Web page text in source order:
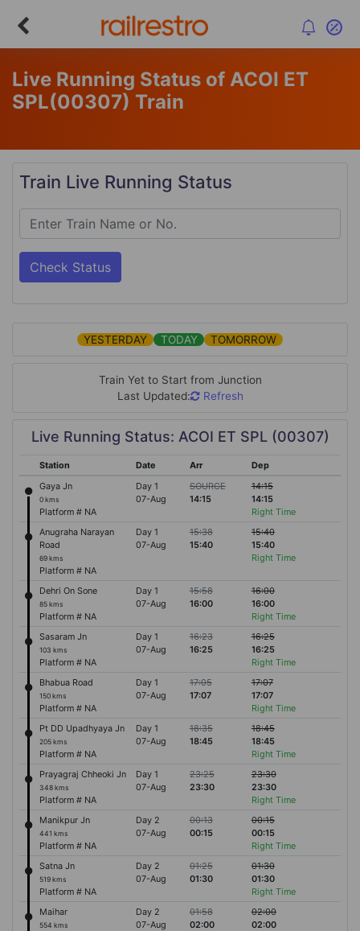
Live Running Status of ACOI ET
SPL(00307) Train
Train Live Running Status
Check Status
YESTERDAY TODAY TOMORROW
Train Yet to Start from Junction
Last Updated:
Refresh
Live Running Status: ACOI ET SPL (00307)
Station Date Arr
Dep
Gaya Jn
0 kms
Platform # NA
Day 1
07-Aug
SOURCE
14:15
14:15
14:15
Right Time
Anugraha Narayan
Road
69 kms
Platform # NA
Day 1
07-Aug
15:38
15:40
15:40
15:40
Right Time
Dehri On Sone
85 kms
Platform # NA
Day 1
07-Aug
15:58
16:00
16:00
16:00
Right Time
Sasaram Jn
103 kms
Platform # NA
Day 1
07-Aug
16:23
16:25
16:25
16:25
Right Time
Bhabua Road
150 kms
Platform # NA
Day 1
07-Aug
17:05
17:07
17:07
17:07
Right Time
Pt DD Upadhyaya Jn
205 kms
Platform # NA
Day 1
07-Aug
18:35
18:45
18:45
18:45
Right Time
Prayagraj Chheoki Jn
348 kms
Platform # NA
Day 1
07-Aug
23:25
23:30
23:30
23:30
Right Time
Manikpur Jn
441 kms
Platform # NA
Day 2
07-Aug
00:13
00:15
00:15
00:15
Right Time
Satna Jn
519 kms
Platform # NA
Day 2
07-Aug
01:25
01:30
01:30
01:30
Right Time
Maihar
554 kms
Day 2
07-Aug
01:58
02:00
02:00
02:00